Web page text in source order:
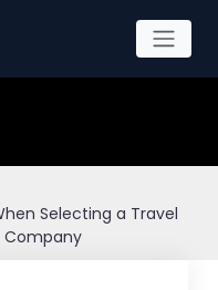
Selecting a Travel
Company